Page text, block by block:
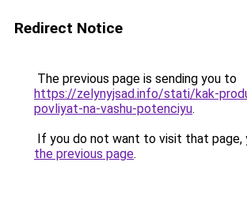
Redirect Notice
The previous page is sending you to
https://zelynyjsad.info/stati/kak-
povliyat-na-vashu-potenciyu.
If you do not want to visit that page,
the previous page.